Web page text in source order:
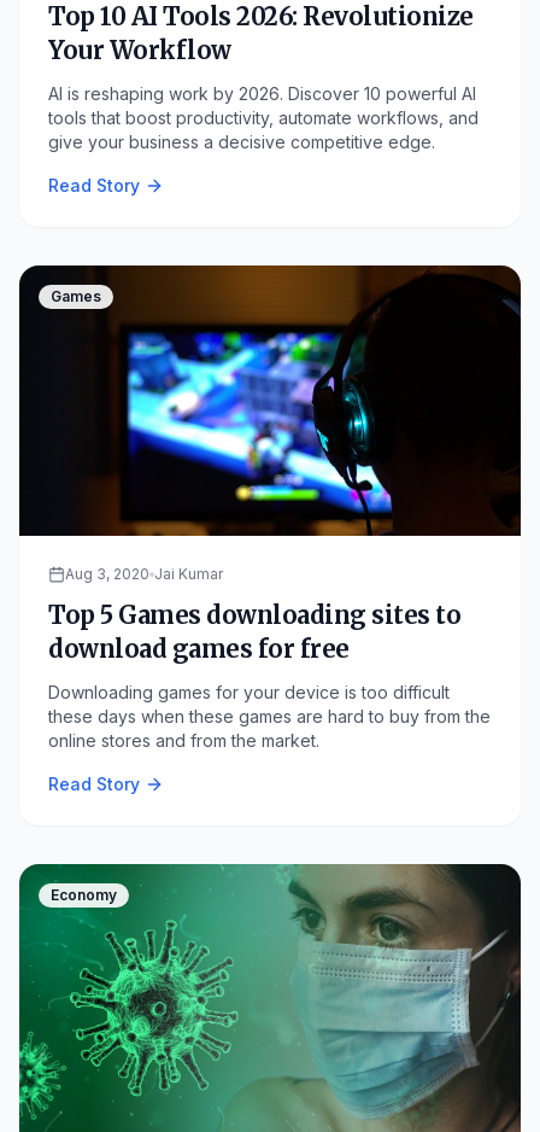
Top 10 AI Tools 2026: Revolutionize
Your Workflow
AI is reshaping work by 2026. Discover 10 powerful AI
tools that boost productivity, automate workflows, and
give your business a decisive competitive edge.
Read Story
Games
Aug 3, 2020 Jai Kumar
Top 5 Games downloading sites to
download games for free
Downloading games for your device is too difficult
these days when these games are hard to buy from the
online stores and from the market.
Read Story
Economy